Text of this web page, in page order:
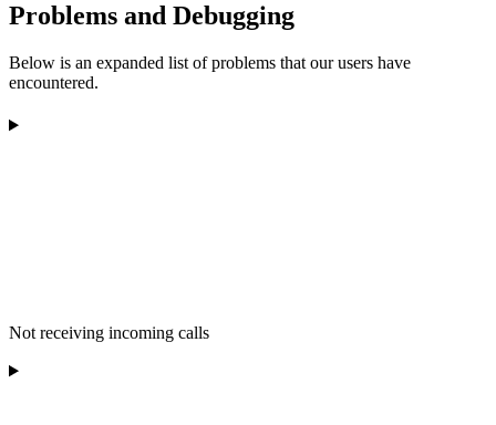
Problems and Debugging
Below is an expanded list of problems that our users have
encountered.
Not receiving incoming calls